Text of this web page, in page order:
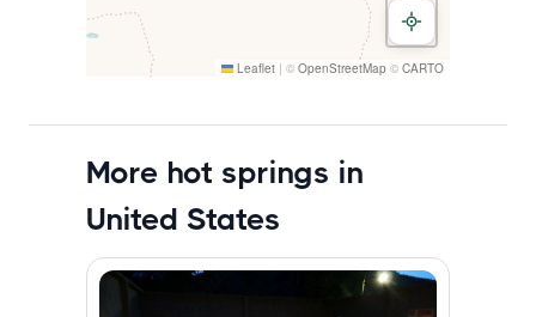
Leaflet | © OpenStreetMap © CARTO
More hot springs in
United States